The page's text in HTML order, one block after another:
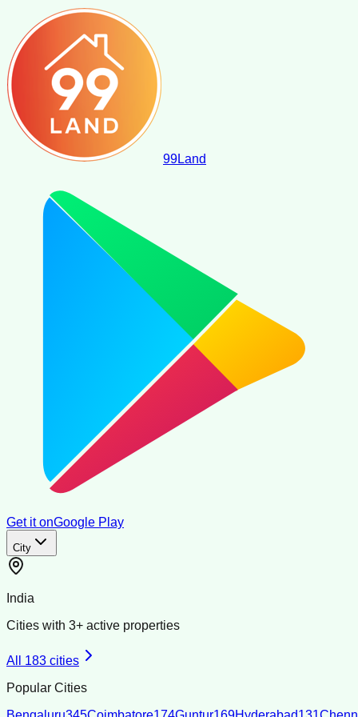
99Land
Get it onGoogle Play
City
India
Cities with 3+ active properties
All 183 cities
Popular Cities